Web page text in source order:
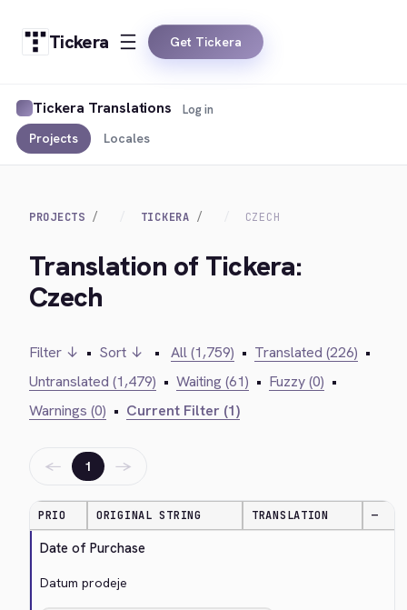
Tickera Get Tickera
Tickera Translations
Projects Locales
Log in
PROJECTS TICKERA CZECH
Translation of Tickera:
Czech
Filter ↓ • Sort ↓ • All (1,759) • Translated (226) •
Untranslated (1,479) • Waiting (61) • Fuzzy (0) •
Warnings (0) • Current Filter (1)
← 1 →
PRIO ORIGINAL STRING TRANSLATION —
Date of Purchase
Datum prodeje